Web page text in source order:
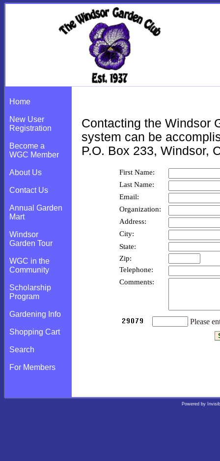
Home
New User
Registration
Become a
WGC Member
About Us
Contact Us
Annual Garden
Mart
Windsor
Garden Tour
WGC in the
Community
Scholarship
Program
Gardening Info
Shopping Cart
Search
For Members
Contacting the Windsor
system can be
P.O. Box 233, Windsor,
First Name:
Last Name:
Email:
Organization:
Address:
City:
State:
Zip:
Telephone:
Comments:
Please
Powered by